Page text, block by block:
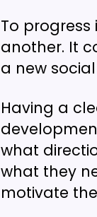
To
another. It
a new
Having a
what
what they
motivate